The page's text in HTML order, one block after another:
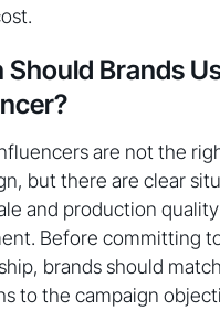
Should Brands
are not the
but there are clear
and production
Before committing
brands should
to the campaign